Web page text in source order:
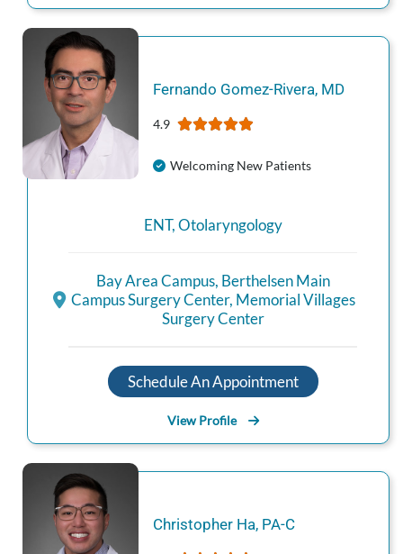
Fernando Gomez-Rivera, MD
4.9
Welcoming New Patients
ENT,Otolaryngology
Bay Area Campus, Berthelsen Main
Campus Surgery Center, Memorial Villages
Surgery Center
Schedule An Appointment
View Profile
Christopher Ha, PA-C